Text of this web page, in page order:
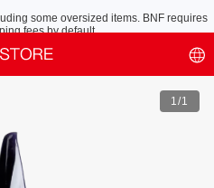
some oversized items. BNF requires
fees by default.
1/1